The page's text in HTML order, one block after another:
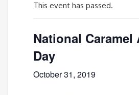
This event has passed.
National Caramel
Day
October 31, 2019